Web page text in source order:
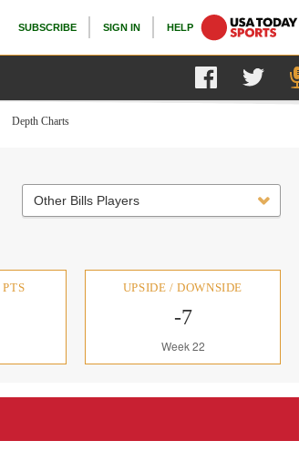
SUBSCRIBE SIGN IN HELP
Depth Charts
Other Bills Players
UPSIDE / DOWNSIDE
-7
Week 22